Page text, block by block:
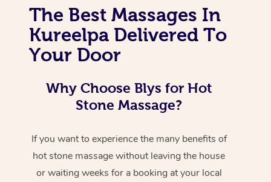
The Best Massages In
Kureelpa Delivered To
Your Door
Why Choose Blys for Hot
Stone Massage?
If you want to experience the many benefits of
hot stone massage without leaving the house
or waiting weeks for a booking at your local